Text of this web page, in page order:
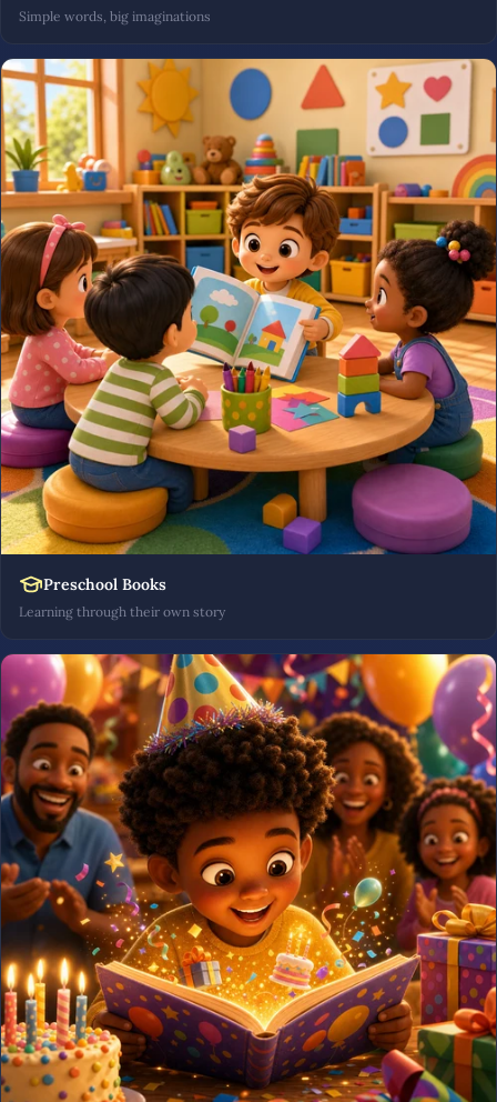
Simple words, big imaginations
Preschool Books
Learning through their own story